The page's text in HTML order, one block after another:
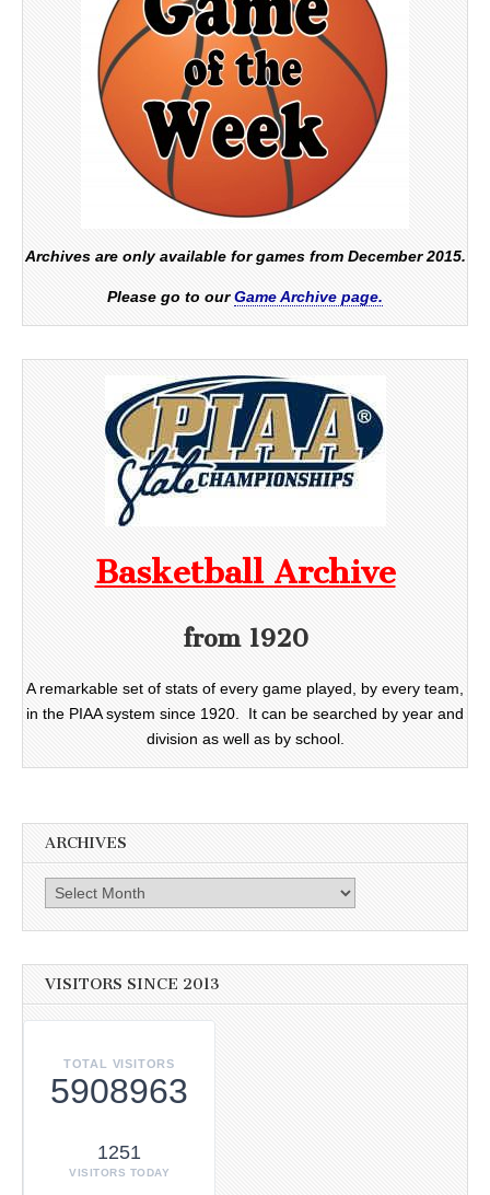
Archives are only available for games from December 2015.
Please go to ourGame Archive page.
Basketball Archive
from 1920
A remarkable set of stats of every game played, by every team,
in the PIAA system since 1920. It can be searched by year and
division as well as by school.
ARCHIVES
Archives
VISITORS SINCE 2013
TOTAL VISITORS
5908963
1251
VISITORS TODAY